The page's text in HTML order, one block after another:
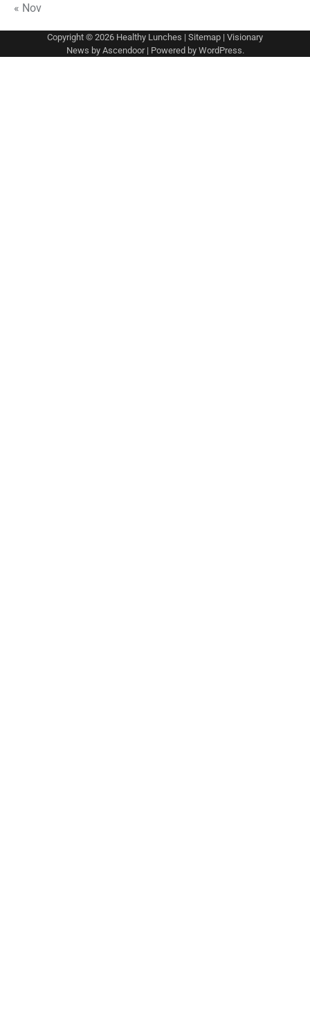
« Nov
Copyright © 2026 Healthy Lunches | Sitemap | Visionary
News by Ascendoor| Powered by WordPress.